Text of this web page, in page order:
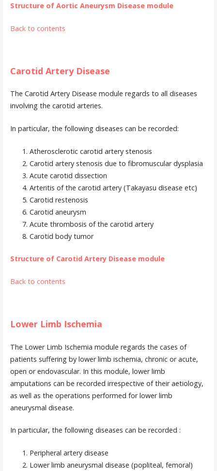
Structure of Aortic Aneurysm Disease module
Back to contents
Carotid Artery Disease
The Carotid Artery Disease module regards to all diseases
involving the carotid arteries.
In particular, the following diseases can be recorded:
Atherosclerotic carotid artery stenosis
Carotid artery stenosis due to fibromuscular dysplasia
Acute carotid dissection
Arteritis of the carotid artery (Takayasu disease etc)
Carotid restenosis
Carotid aneurysm
Acute thrombosis of the carotid artery
Carotid body tumor
Structure of Carotid Artery Disease module
Back to contents
Lower Limb Ischemia
The Lower Limb Ischemia module regards the cases of
patients suffering by lower limb ischemia, chronic or acute,
open or endovascular. In this module, lower limb
amputations can be recorded irrespective of their aetiology,
as well as the operations performed for lower limb
aneurysmal disease.
In particular, the following diseases can be recorded :
Peripheral artery disease
Lower limb aneurysmal disease (popliteal, femoral)